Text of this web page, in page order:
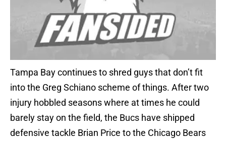
Tampa Bay continues to shred guys that don’t fit
into the Greg Schiano scheme of things. After two
injury hobbled seasons where at times he could
barely stay on the field, the Bucs have shipped
defensive tackle Brian Price to the Chicago Bears